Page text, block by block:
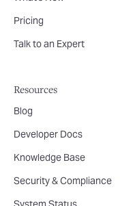
Pricing
Talk to an Expert
Resources
Blog
Developer Docs
Knowledge Base
Security & Compliance